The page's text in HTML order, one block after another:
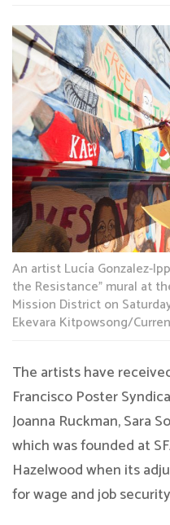
An artist Lucía Gonzalez-
the Resistance” mural at
Mission District on
Ekevara Kitpowsong/
The artists have
Francisco Poster
Joanna Ruckman, Sara
which was founded at
Hazelwood when its
for wage and job